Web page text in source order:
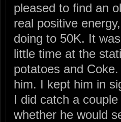
pleased to find an
real positive
doing to 50K. It
little time at the
potatoes and
him. I kept him in
I did catch a
whether he would